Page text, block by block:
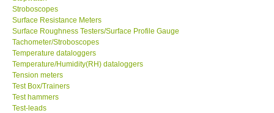
Stroboscopes
Surface Resistance Meters
Surface Roughness Testers/Surface Profile Gauge
Tachometer/Stroboscopes
Temperature dataloggers
Temperature/Humidity(RH) dataloggers
Tension meters
Test Box/Trainers
Test hammers
Test-leads